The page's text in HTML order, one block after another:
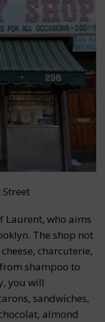
Laurent, who aims
The shop not
charcuterie,
shampoo to
you will
sandwiches,
almond